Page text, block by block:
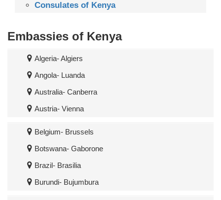
Consulates of Kenya
Embassies of Kenya
Algeria- Algiers
Angola- Luanda
Australia- Canberra
Austria- Vienna
Belgium- Brussels
Botswana- Gaborone
Brazil- Brasilia
Burundi- Bujumbura